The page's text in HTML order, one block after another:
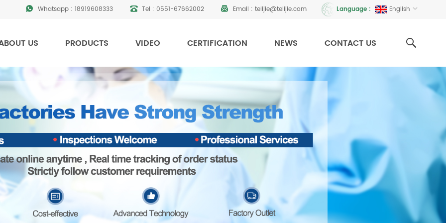
Language : English
Whatsapp : 18919608333 Tel : 0551-67662002 Email : telijie@telijie.com
US PRODUCTS VIDEO CERTIFICATION NEWS CONTACT US